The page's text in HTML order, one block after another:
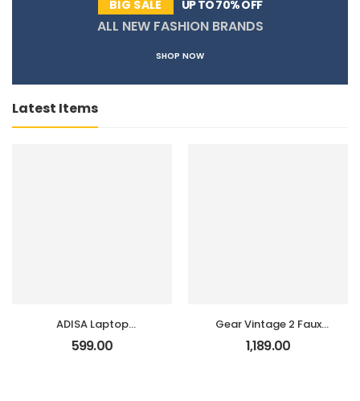
BIG SALE UP TO 70% OFF
ALL NEW FASHION BRANDS
SHOP NOW
Latest Items
ADISA Laptop
Messenger Office Bag
Briefcase for Work for
599.00
Gear Vintage 2 Faux
Leather(Without
Antitheft) 19″/34L Large
1,189.00